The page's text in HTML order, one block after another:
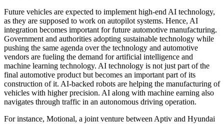
Future vehicles are expected to implement high-end AI technology,
as they are supposed to work on autopilot systems. Hence, AI
integration becomes important for future automotive manufacturing.
Government and authorities adopting sustainable technology while
pushing the same agenda over the technology and automotive
vendors are fueling the demand for artificial intelligence and
machine learning technology. AI technology is not just part of the
final automotive product but becomes an important part of its
construction of it. AI-backed robots are helping the manufacturing of
vehicles with higher precision. AI along with machine earning also
navigates through traffic in an autonomous driving operation.
For instance, Motional, a joint venture between Aptiv and Hyundai